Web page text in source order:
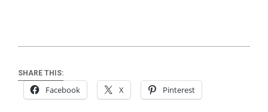
SHARE THIS:
Facebook X Pinterest